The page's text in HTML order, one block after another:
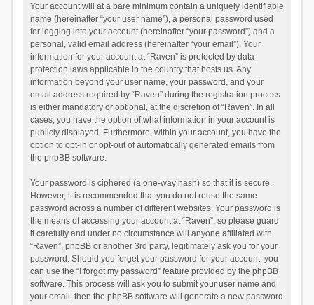
Your account will at a bare minimum contain a uniquely identifiable
name (hereinafter “your user name”), a personal password used
for logging into your account (hereinafter “your password”) and a
personal, valid email address (hereinafter “your email”). Your
information for your account at “Raven” is protected by data-
protection laws applicable in the country that hosts us. Any
information beyond your user name, your password, and your
email address required by “Raven” during the registration process
is either mandatory or optional, at the discretion of “Raven”. In all
cases, you have the option of what information in your account is
publicly displayed. Furthermore, within your account, you have the
option to opt-in or opt-out of automatically generated emails from
the phpBB software.
Your password is ciphered (a one-way hash) so that it is secure.
However, it is recommended that you do not reuse the same
password across a number of different websites. Your password is
the means of accessing your account at “Raven”, so please guard
it carefully and under no circumstance will anyone affiliated with
“Raven”, phpBB or another 3rd party, legitimately ask you for your
password. Should you forget your password for your account, you
can use the “I forgot my password” feature provided by the phpBB
software. This process will ask you to submit your user name and
your email, then the phpBB software will generate a new password